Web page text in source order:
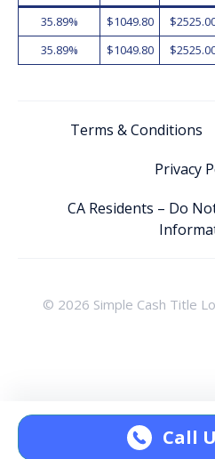
Call
35.89%
$1049.80
35.89%
$1049.80
Terms & Conditions
Privacy
CA Residents – Do
© 2026 Simple Cash Title